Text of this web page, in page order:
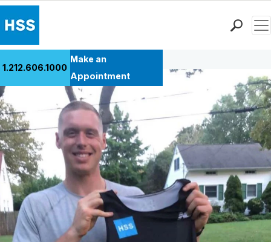
Patient Care
Health Library
Research & Education
Giving
Careers
Why Choose HSS
MyHSS Sign In
1.212.606.1000
Make an
Appointment
Back to Patient Stories Overview